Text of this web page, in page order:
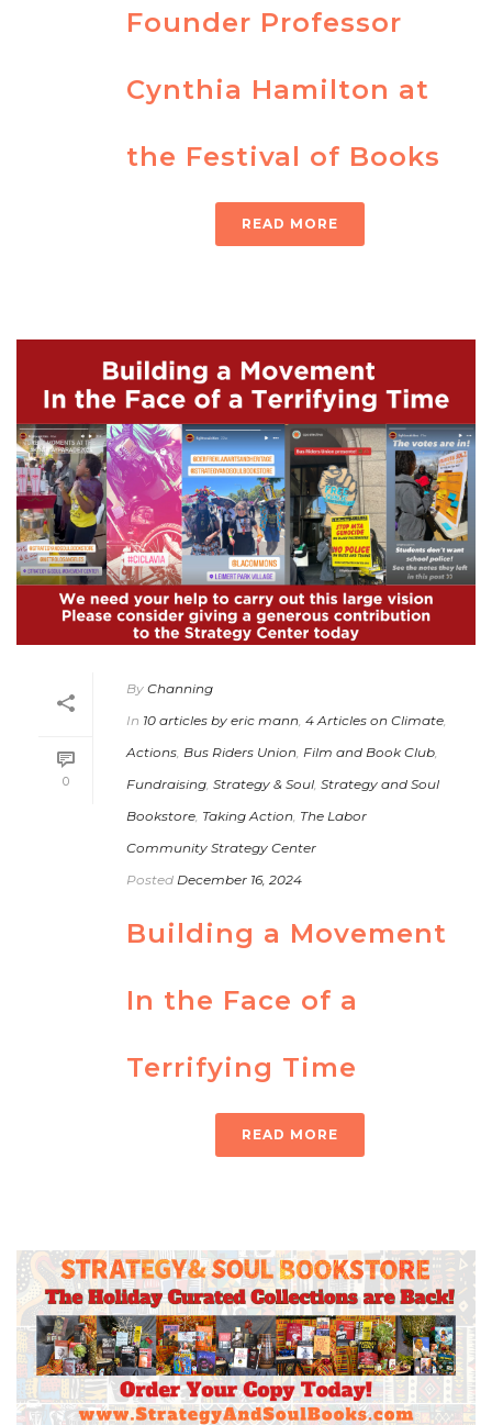
Founder Professor
Cynthia Hamilton at
the Festival of Books
READ MORE
0
By Channing
In 10 articles by eric mann, 4 Articles on Climate,
Actions, Bus Riders Union, Film and Book Club,
Fundraising, Strategy & Soul, Strategy and Soul
Bookstore, Taking Action, The Labor
Community Strategy Center
Posted December 16, 2024
Building a Movement
In the Face of a
Terrifying Time
READ MORE